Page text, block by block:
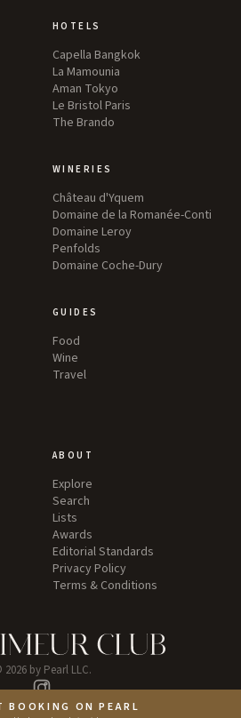
BOOKING ON PEARL
HOTELS
Capella Bangkok
La Mamounia
Aman Tokyo
Le Bristol Paris
The Brando
WINERIES
Château d'Yquem
Domaine de la Romanée-Conti
Domaine Leroy
Penfolds
Domaine Coche-Dury
GUIDES
Food
Wine
Travel
ABOUT
Explore
Search
Lists
Awards
Editorial Standards
Privacy Policy
Terms & Conditions
2026by Pearl LLC.
Instagram